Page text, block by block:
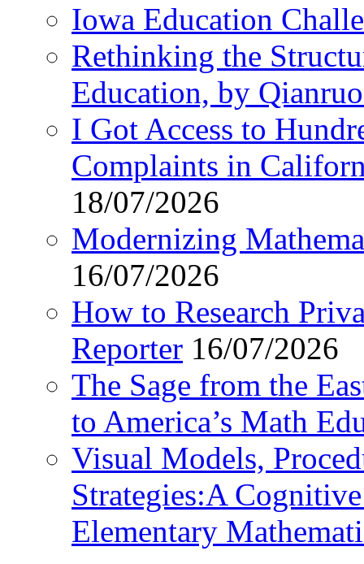
Iowa Education
Rethinking the
Education, by
I Got Access to
Complaints in
18/07/2026
Modernizing
16/07/2026
How to Research
Reporter 16/07/2026
The Sage from the
to America’s Math
Visual Models,
Strategies:A
Elementary